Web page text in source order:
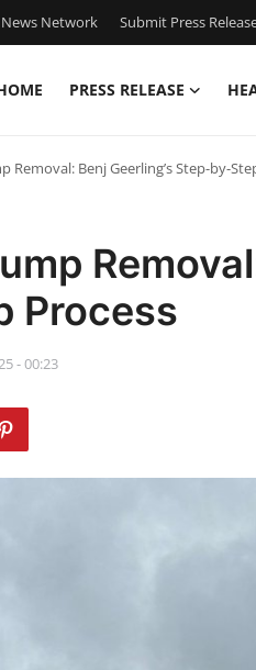
News Network Submit Press
PRESS RELEASE
Removal: Benj Geerling’s Step-by-
Process
- 00:23